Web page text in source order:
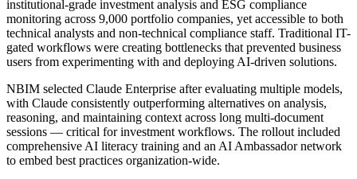
institutional-grade investment analysis and ESG compliance
monitoring across 9,000 portfolio companies, yet accessible to both
technical analysts and non-technical compliance staff. Traditional IT-
gated workflows were creating bottlenecks that prevented business
users from experimenting with and deploying AI-driven solutions.
NBIM selected Claude Enterprise after evaluating multiple models,
with Claude consistently outperforming alternatives on analysis,
reasoning, and maintaining context across long multi-document
sessions — critical for investment workflows. The rollout included
comprehensive AI literacy training and an AI Ambassador network
to embed best practices organization-wide.